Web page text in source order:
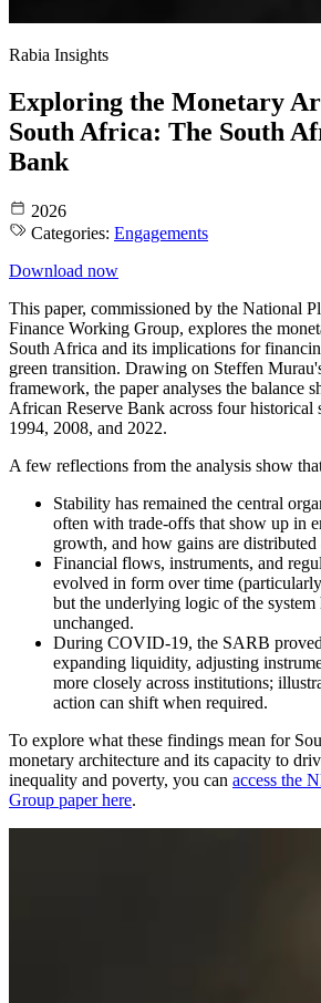
Rabia Insights
Exploring the Monetary
South Africa: The South
Bank
2026
Categories: Engagements
Download now
This paper, commissioned by the National
Finance Working Group, explores the
South Africa and its implications for
green transition. Drawing on Steffen
framework, the paper analyses the balance
African Reserve Bank across four historical
1994, 2008, and 2022.
A few reflections from the analysis show
Stability has remained the central
often with trade-offs that show up in
growth, and how gains are distributed
Financial flows, instruments, and
evolved in form over time
but the underlying logic of the system
unchanged.
During COVID-19, the SARB
expanding liquidity, adjusting
more closely across institutions;
action can shift when required.
To explore what these findings mean for
monetary architecture and its capacity to
inequality and poverty, you can access the
Group paper here.